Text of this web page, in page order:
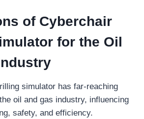
of Cyberchair
for the Oil
simulator has far-reaching
oil and gas industry, influencing
safety, and efficiency.